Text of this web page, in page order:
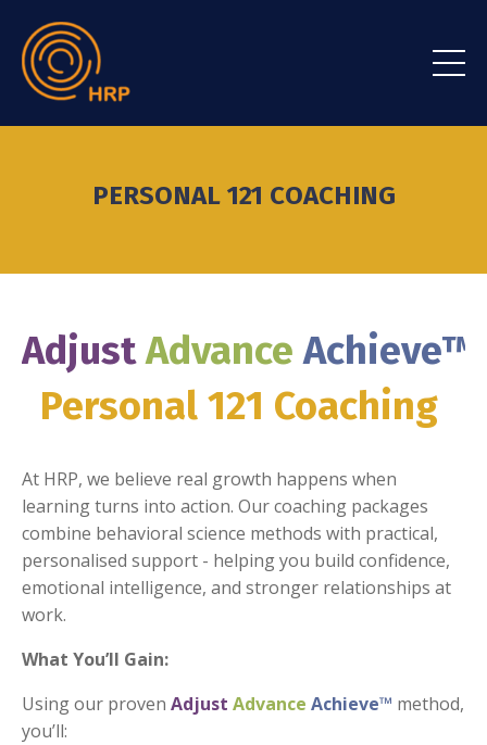
PERSONAL 121 COACHING
AdjustAdvanceAchieve™
Personal 121 Coaching
At HRP, we believe real growth happens when
learning turns into action. Our coaching packages
combine behavioral science methods with practical,
personalised support - helping you build confidence,
emotional intelligence, and stronger relationships at
work.
What You’ll Gain:
Using our proven Adjust Advance Achieve™ method,
you’ll: